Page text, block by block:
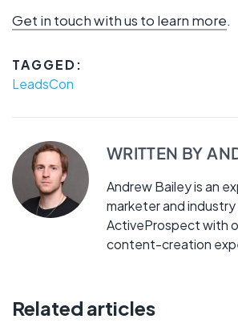
Get in touch with us to learn more.
TAGGED:
LeadsCon
WRITTEN BY
Andrew Bailey is an
marketer and
ActiveProspect with
content-creation
Related articles